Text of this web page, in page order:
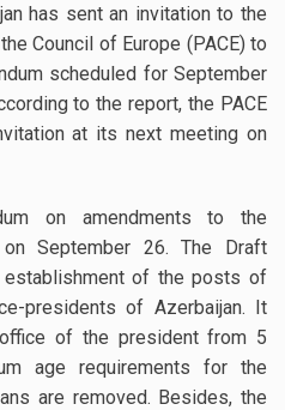
has sent an invitation to the
Council of Europe (PACE) to
scheduled for September
to the report, the PACE
at its next meeting on
on amendments to the
September 26. The Draft
establishment of the posts of
presidents of Azerbaijan. It
of the president from 5
age requirements for the
are removed. Besides, the